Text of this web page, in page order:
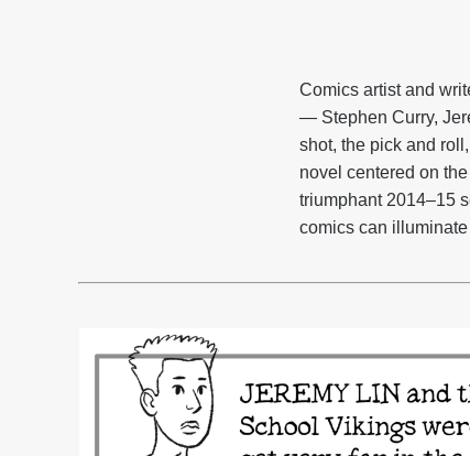
Comics artist and
— Stephen Curry,
shot, the pick and
novel centered on
triumphant 2014–15
comics can